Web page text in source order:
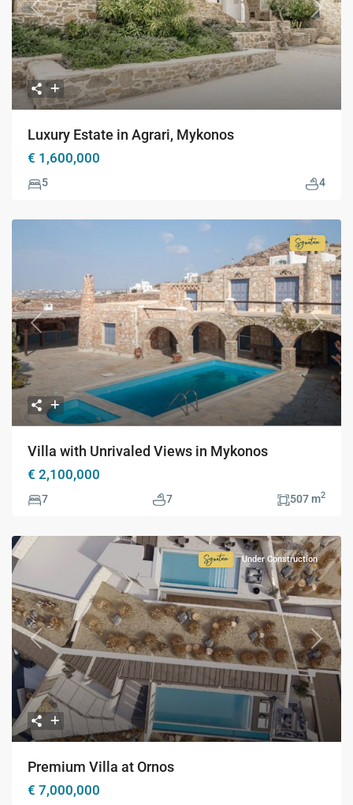
Previous Next
Luxury Estate in Agrari, Mykonos
€ 1,600,000
5 4
Previous Next
Villa with Unrivaled Views in Mykonos
€ 2,100,000
7 7 507 m2
Previous Next
Signature
Collection
Under Construction
Premium Villa at Ornos
€ 7,000,000